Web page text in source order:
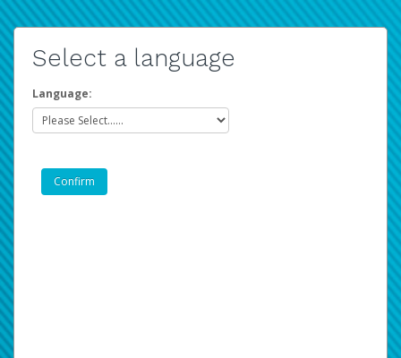
Select a language
Language: